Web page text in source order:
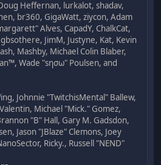
Heffernan, lurkalot, shadav,
br360, GigaWatt, ziycon, Adam
Alves, CapadY, ChalkCat,
JimM, Justyne, Kat, Kevin
Mashby, Michael Colin Blaber,
Wade "sησω" Poulsen, and
Johnnie "TwitchisMental" Ballew,
Michael "Mick." Gomez,
"B" Hall, Gary M. Gadsdon,
Jason "JBlaze" Clemons, Joey
Ricky., Russell "NEND"